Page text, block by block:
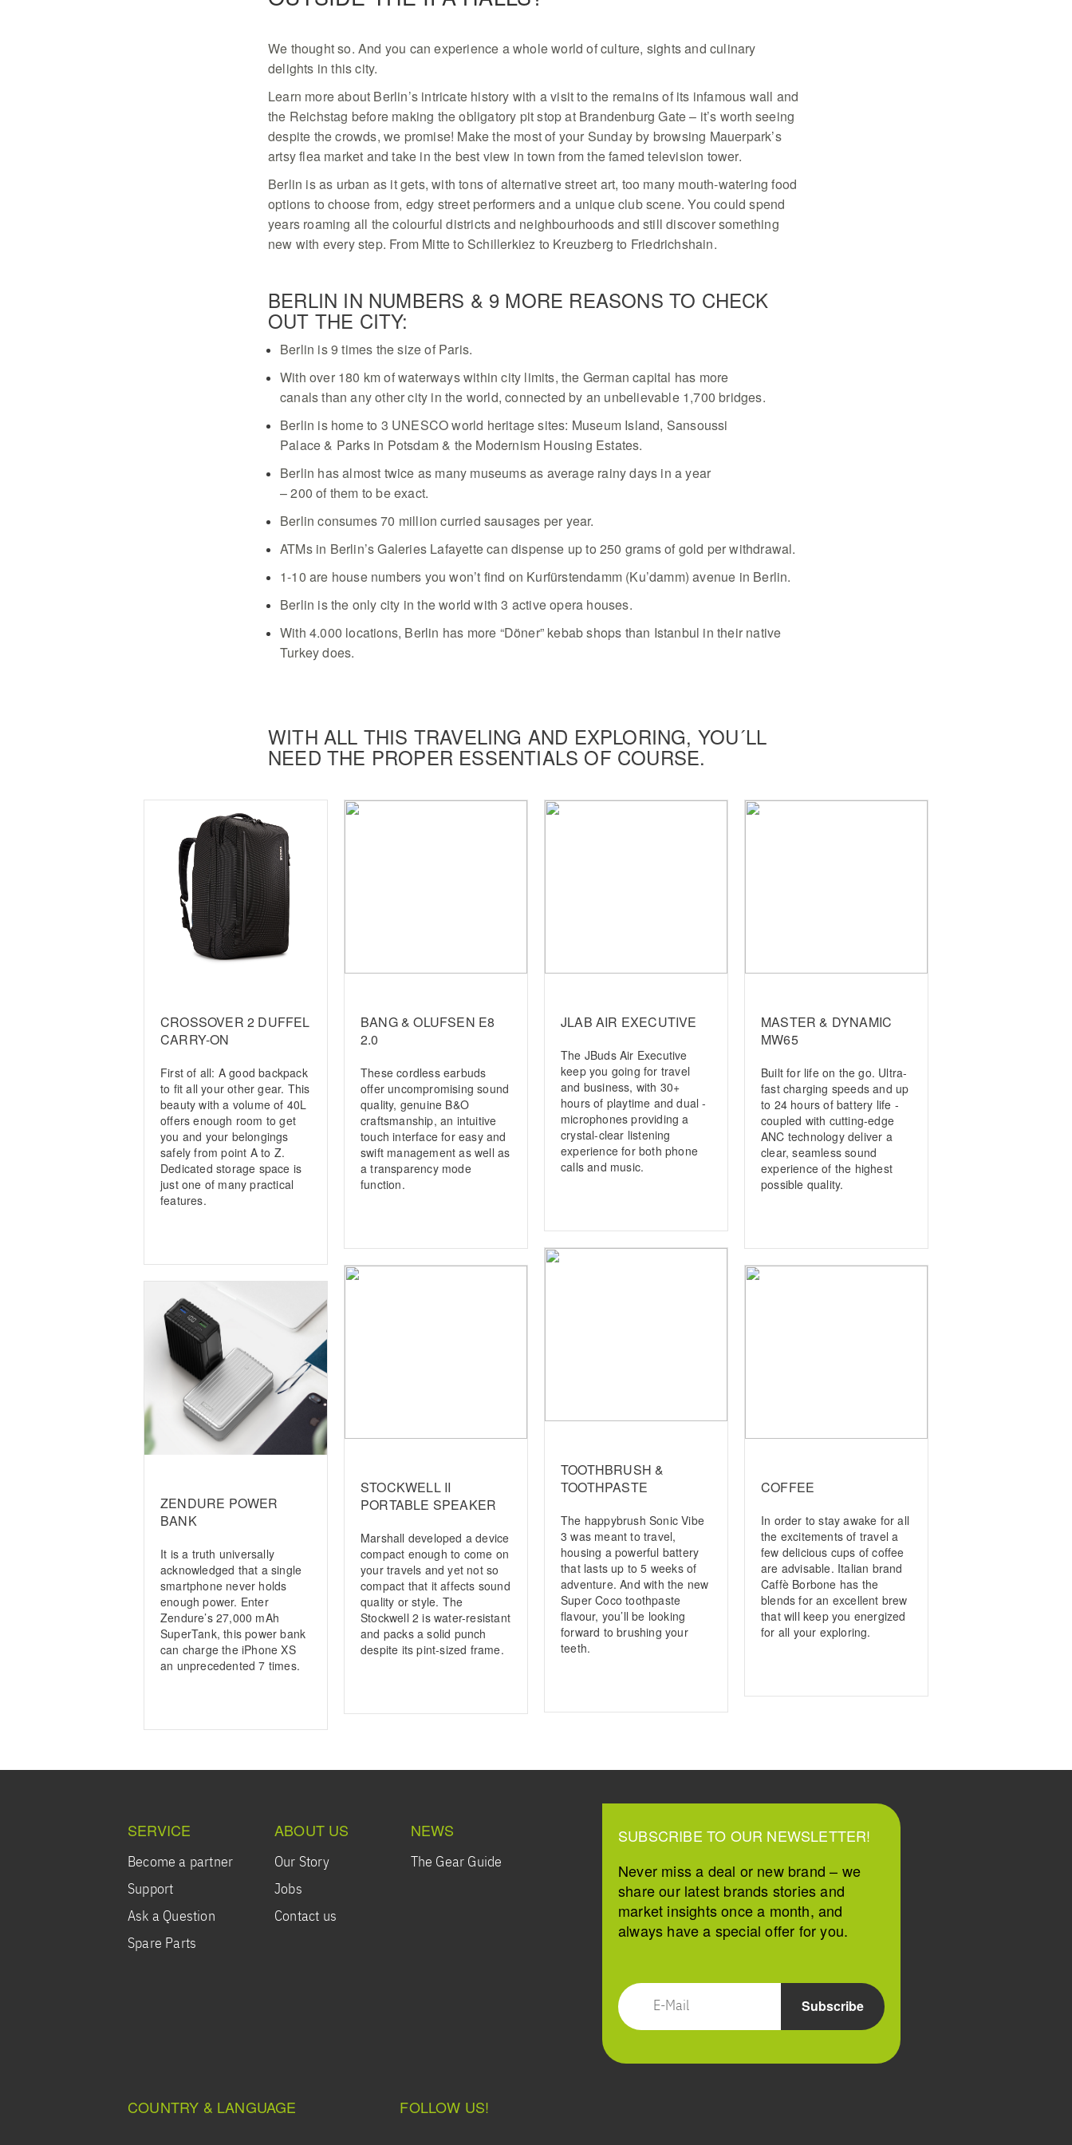
We thought so. And you can experience a whole world of culture, sights and culinary
delights in this city.
Learn more about Berlin’s intricate history with a visit to the remains of its infamous wall and
the Reichstag before making the obligatory pit stop at Brandenburg Gate – it’s worth seeing
despite the crowds, we promise! Make the most of your Sunday by browsing Mauerpark’s
artsy flea market and take in the best view in town from the famed ­television tower.
Berlin is as urban as it gets, with tons of alternative street art, too many mouth-watering food
options to ­choose from, edgy street performers and a unique club scene. You could spend
years roaming all the colourful districts and neighbourhoods and still discover something
new with every step. From Mitte to Schillerkiez to Kreuzberg to Friedrichshain.
BERLIN IN NUMBERS & 9 MORE REASONS TO CHECK
OUT THE CITY:
Berlin is 9 times the size of Paris.
With over 180 km of waterways within city limits, the German capital has more
canals than any other city in the world, connected by an unbelievable 1,700 bridges.
Berlin is home to 3 UNESCO world heritage sites: Museum Island, Sansoussi
Palace & Parks in Potsdam & the Modernism Housing Estates.
Berlin has almost twice as many museums as average rainy days in a year
– 200 of them to be exact.
Berlin consumes 70 million curried sausages per year.
ATMs in Berlin’s Galeries Lafayette can dispense up to 250 grams of gold per withdrawal.
1-10 are house numbers you won’t find on Kurfürstendamm (Ku’damm) avenue in Berlin.
Berlin is the only city in the world with 3 active opera houses.
With 4.000 locations, Berlin has more “Döner” kebab shops than Istanbul in their native
Turkey does.
WITH ALL THIS TRAVELING AND EXPLORING, YOU´LL
NEED THE PROPER ESSENTIALS OF COURSE.
CROSSOVER 2 DUFFEL
CARRY-ON
First of all: A good backpack
to fit all your other gear. This
beauty with a volume of 40L
offers enough room to get
you and your belongings
safely from point A to Z.
Dedicated storage space is
just one of many practical
features.
ZENDURE POWER
BANK
It is a truth universally
acknowledged that a single
smartphone never holds
enough power. Enter
Zendure’s 27,000 mAh
SuperTank, this power bank
can charge the iPhone XS
an unprecedented 7 times.
BANG & OLUFSEN E8
2.0
These cordless earbuds
offer uncompromising sound
quality, genuine B&O
craftsmanship, an intuitive
touch interface for easy and
swift management as well as
a transparency mode
function.
STOCKWELL II
PORTABLE SPEAKER
Marshall developed a device
compact enough to come on
your travels and yet not so
compact that it affects sound
quality or style. The
Stockwell 2 is water-resistant
and packs a solid punch
despite its pint-sized frame.
JLAB AIR EXECUTIVE
The JBuds Air Executive
keep you going for travel
and business, with 30+
hours of playtime and dual ­
microphones providing a
crystal-clear listening
experience for both phone
calls and music.
TOOTHBRUSH &
TOOTHPASTE
The happybrush Sonic Vibe
3 was meant to travel,
housing a powerful battery
that lasts up to 5 weeks of
adventure. And with the new
Super Coco toothpaste
flavour, you’ll be looking
forward to brushing your
teeth.
MASTER & DYNAMIC
MW65
Built for life on the go. Ultra-
fast charging speeds and up
to 24 hours of battery life ­
coupled with cutting-edge
ANC technology deliver a
clear, ­seamless sound
experience of the highest
possible quality.
COFFEE
In order to stay awake for all
the excitements of travel a
few delicious cups of coffee
are advisable. Italian brand
Caffè Borbone has the
blends for an excellent brew
that will keep you energized
for all your exploring.
SERVICE
Become a partner
Support
Ask a Question
Spare Parts
ABOUT US
Our Story
Jobs
Contact us
NEWS
The Gear Guide
SUBSCRIBE TO OUR NEWSLETTER!
Never miss a deal or new brand – we
share our latest brands stories and
market insights once a month, and
always have a special offer for you.
FOLLOW US!
COUNTRY & LANGUAGE